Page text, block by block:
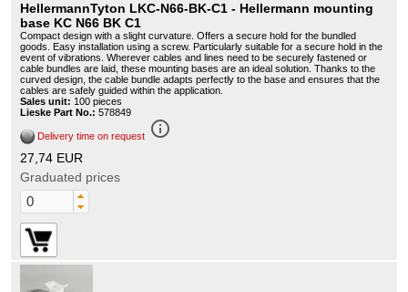
HellermannTyton LKC-N66-BK-C1 - Hellermann mounting
base KC N66 BK C1
Compact design with a slight curvature. Offers a secure hold for the bundled
goods. Easy installation using a screw. Particularly suitable for a secure hold in the
event of vibrations. Wherever cables and lines need to be securely fastened or
cable bundles are laid, these mounting bases are an ideal solution. Thanks to the
curved design, the cable bundle adapts perfectly to the base and ensures that the
cables are safely guided within the application.
Sales unit: 100 pieces
Lieske Part No.: 578849
Delivery time on request info_outline
27,74 EUR
Graduated prices